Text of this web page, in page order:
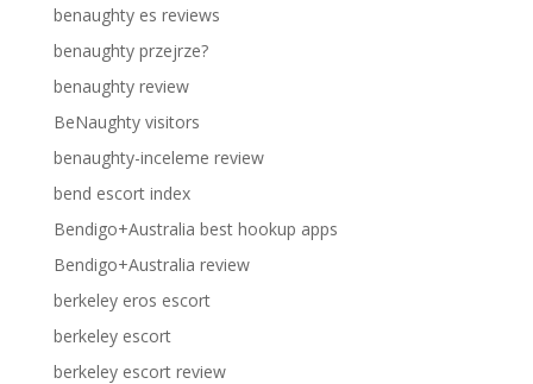
benaughty es reviews
benaughty przejrze?
benaughty review
BeNaughty visitors
benaughty-inceleme review
bend escort index
Bendigo+Australia best hookup apps
Bendigo+Australia review
berkeley eros escort
berkeley escort
berkeley escort review